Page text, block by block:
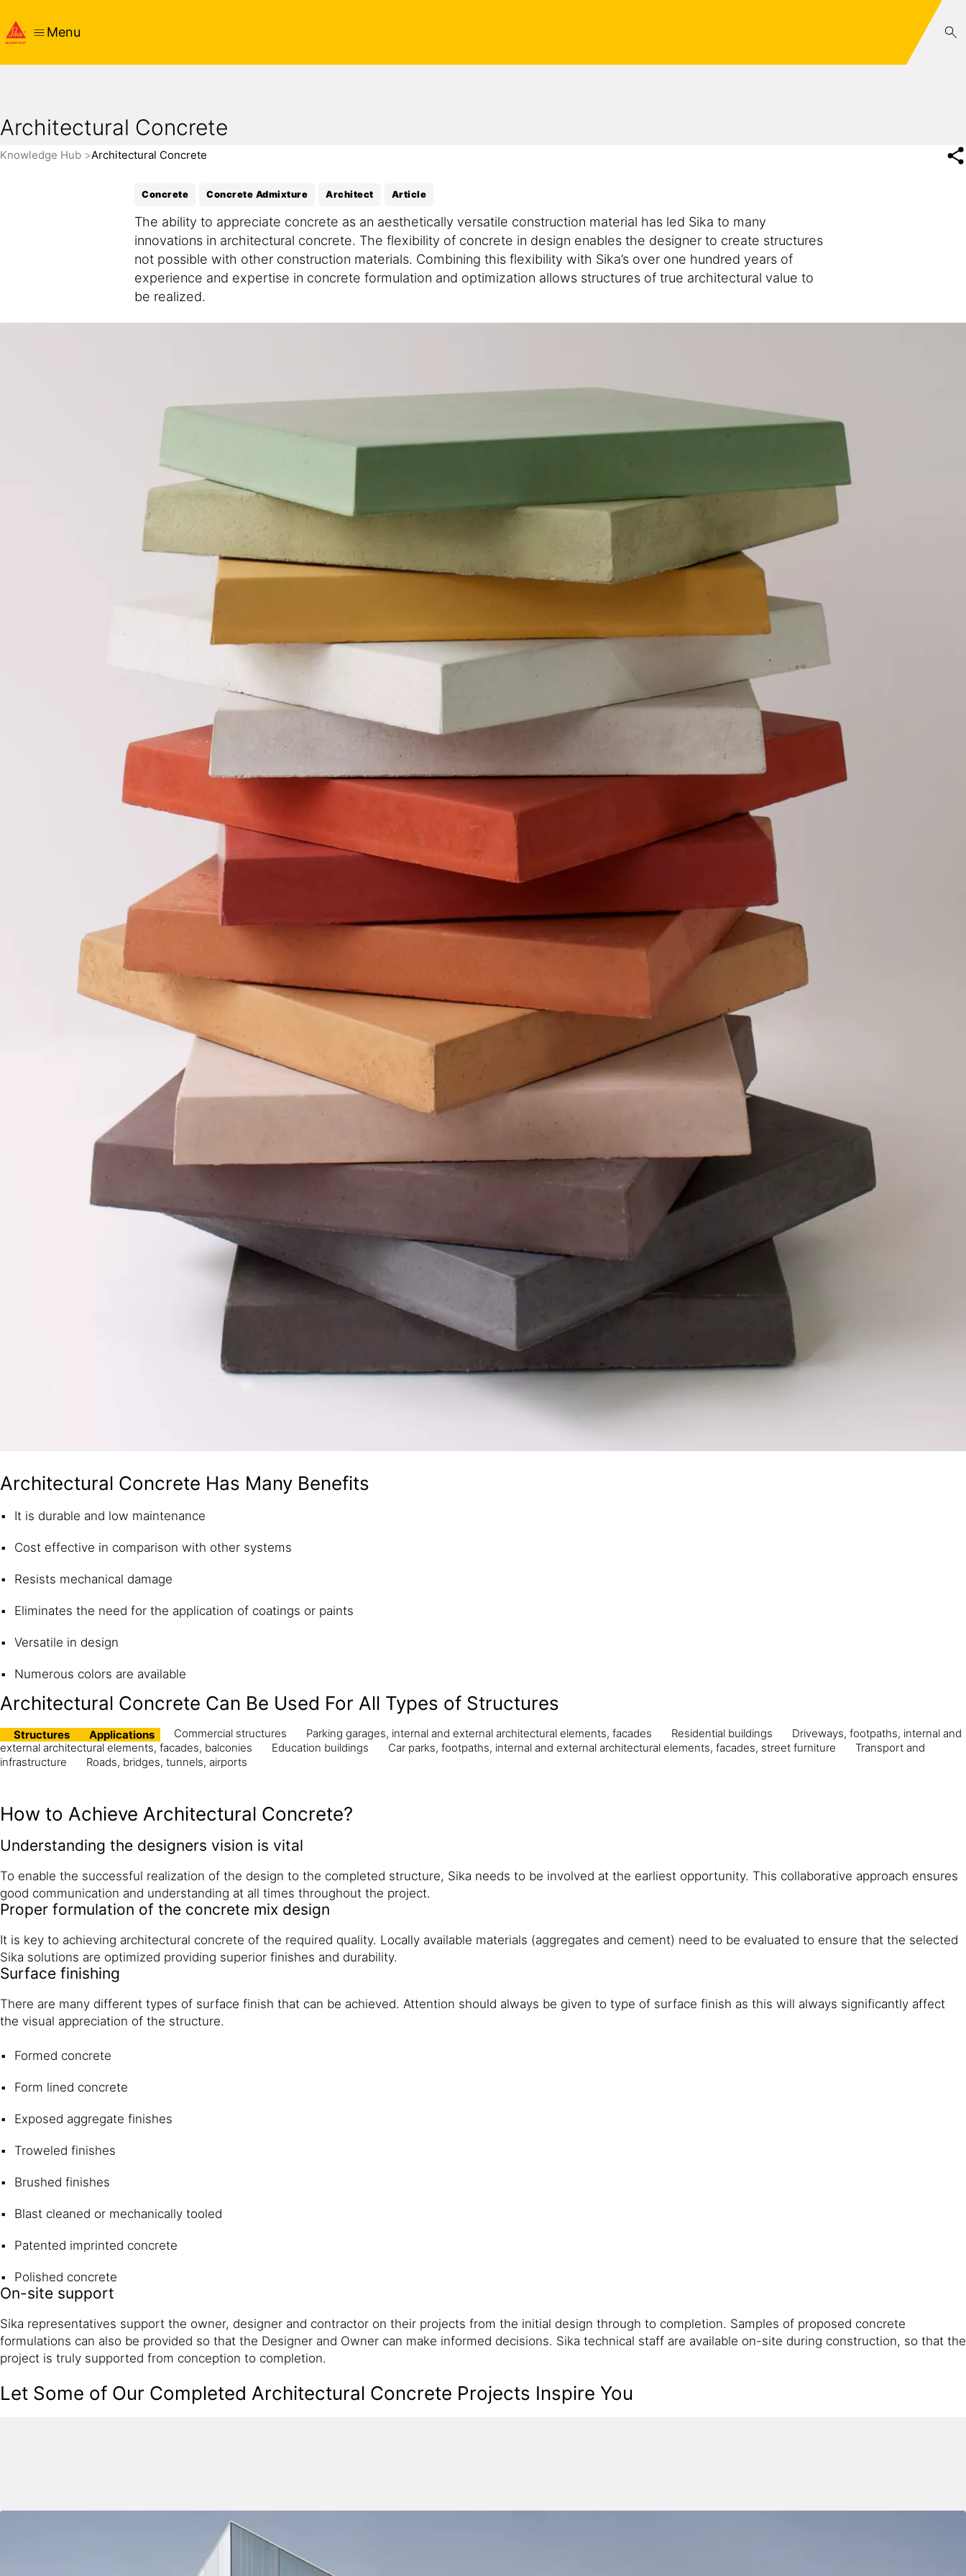
Menu
Architectural Concrete
Knowledge Hub Architectural Concrete
Concrete Concrete Admixture Architect Article
The ability to appreciate concrete as an aesthetically versatile construction material has led Sika to many
innovations in architectural concrete. The flexibility of concrete in design enables the designer to create structures
not possible with other construction materials. Combining this flexibility with Sika’s over one hundred years of
experience and expertise in concrete formulation and optimization allows structures of true architectural value to
be realized.
Architectural Concrete Has Many Benefits
It is durable and low maintenance
Cost effective in comparison with other systems
Resists mechanical damage
Eliminates the need for the application of coatings or paints
Versatile in design
Numerous colors are available
Architectural Concrete Can Be Used For All Types of Structures
Structures Applications Commercial structures Parking garages, internal and external architectural elements, facades Residential buildings
Driveways, footpaths, internal and
external architectural elements, facades, balconies
Education buildings Car parks, footpaths, internal and external architectural elements, facades, street furniture
Transport and
infrastructure
Roads, bridges, tunnels, airports
How to Achieve Architectural Concrete?
Understanding the designers vision is vital
To enable the successful realization of the design to the completed structure, Sika needs to be involved at the earliest opportunity. This collaborative approach ensures
good communication and understanding at all times throughout the project.
Proper formulation of the concrete mix design
It is key to achieving architectural concrete of the required quality. Locally available materials (aggregates and cement) need to be evaluated to ensure that the selected
Sika solutions are optimized providing superior finishes and durability.
Surface finishing
There are many different types of surface finish that can be achieved. Attention should always be given to type of surface finish as this will always significantly affect
the visual appreciation of the structure.
Formed concrete
Form lined concrete
Exposed aggregate finishes
Troweled finishes
Brushed finishes
Blast cleaned or mechanically tooled
Patented imprinted concrete
Polished concrete
On-site support
Sika representatives support the owner, designer and contractor on their projects from the initial design through to completion. Samples of proposed concrete
formulations can also be provided so that the Designer and Owner can make informed decisions. Sika technical staff are available on-site during construction, so that the
project is truly supported from conception to completion.
Let Some of Our Completed Architectural Concrete Projects Inspire You